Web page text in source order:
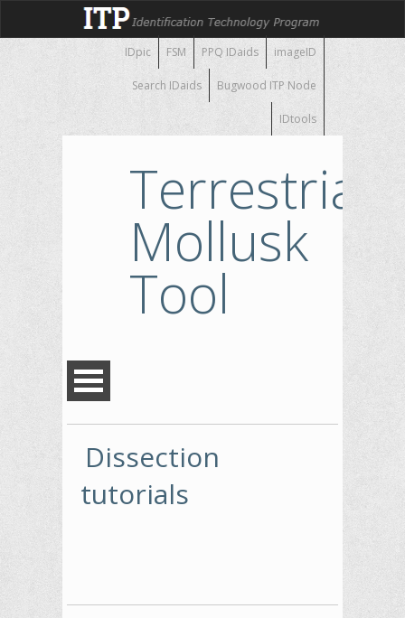
imageID
PPQ IDaids
FSM
IDpic
Bugwood ITP Node
Search IDaids
IDtools
Terrestrial
Mollusk
Tool
Dissection
tutorials